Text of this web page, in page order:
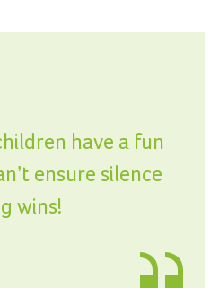
have a fun
ensure silence
wins!